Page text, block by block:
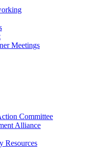
Meetings
Committee
Alliance
Resources